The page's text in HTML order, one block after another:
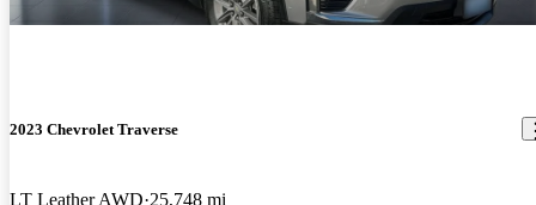
2023 Chevrolet Traverse
LT Leather AWD 25,748 mi